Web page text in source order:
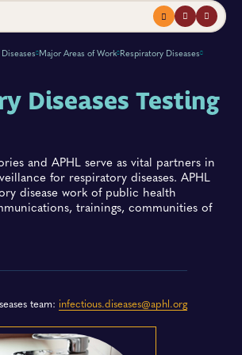
Menuprofilesearch
Major Areas of Work Respiratory Diseases
Diseases Testing
and APHL serve as vital partners in
for respiratory diseases. APHL
disease work of public health
trainings, communities of
team: infectious.diseases@aphl.org